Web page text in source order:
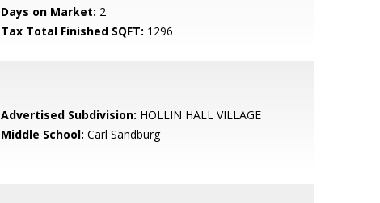
Days on Market: 2
Tax Total Finished SQFT: 1296
Advertised Subdivision: HOLLIN HALL VILLAGE
Middle School: Carl Sandburg